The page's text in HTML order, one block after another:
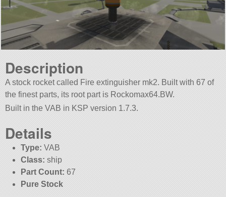
Description
A stock rocket called Fire extinguisher mk2. Built with 67 of
the finest parts, its root part is Rockomax64.BW.
Built in the VAB in KSP version 1.7.3.
Details
Type: VAB
Class: ship
Part Count: 67
Pure Stock